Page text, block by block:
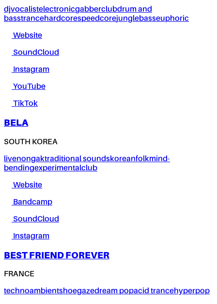
djvocalistelectronicgabberclubdrum and
basstrancehardcorespeedcorejunglebasseuphoric
Website
SoundCloud
Instagram
YouTube
TikTok
BELA
SOUTH KOREA
livenongaktraditional soundskoreanfolkmind-
bendingexperimentalclub
Website
Bandcamp
SoundCloud
Instagram
BEST FRIEND FOREVER
FRANCE
technoambientshoegazedream popacid trancehyperpop